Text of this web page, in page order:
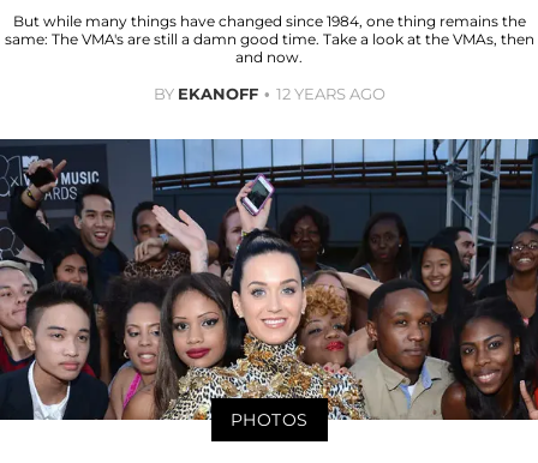
But while many things have changed since 1984, one thing remains the
same: The VMA's are still a damn good time. Take a look at the VMAs, then
and now.
BY EKANOFF 12 YEARS AGO
PHOTOS